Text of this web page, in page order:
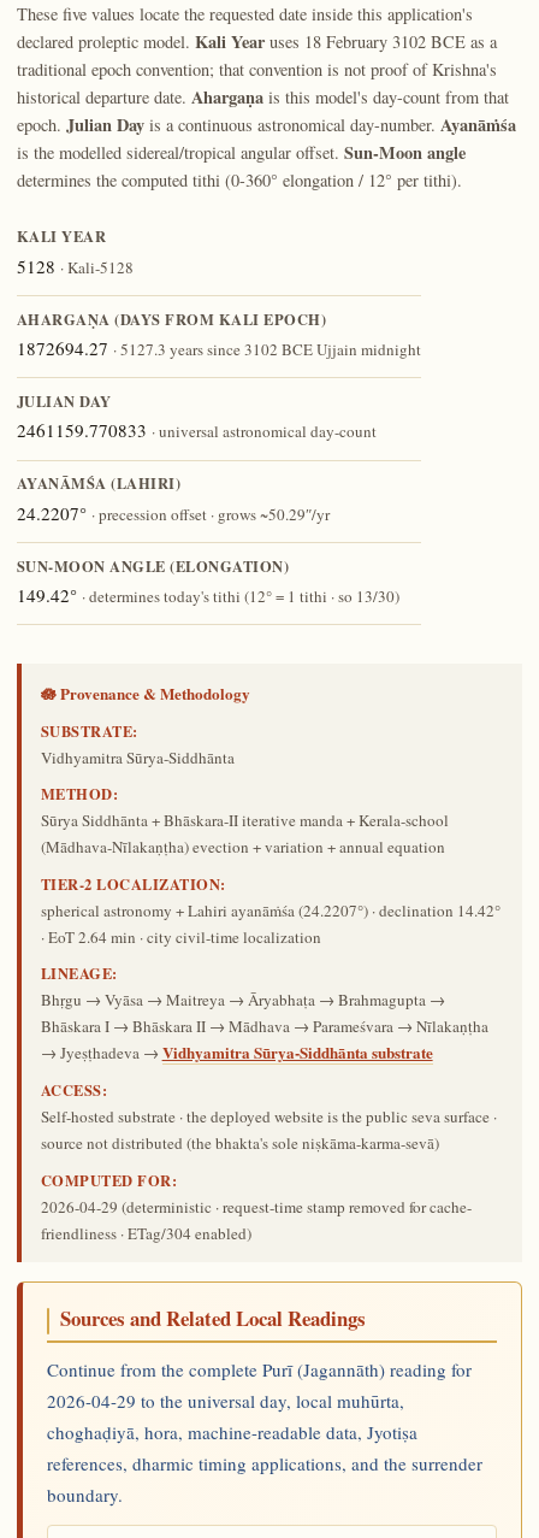
These five values locate the requested date inside this application's
declared proleptic model. Kali Yearuses 18 February 3102 BCE as a
traditional epoch convention; that convention is not proof of Krishna's
historical departure date. Ahargaṇais this model's day-count from that
epoch. Julian Dayis a continuous astronomical day-number. Ayanāṁśa
is the modelled sidereal/tropical angular offset. Sun-Moon angle
determines the computed tithi (0-360° elongation / 12° per tithi).
KALI YEAR
5128 · Kali-5128
AHARGAṆA (DAYS FROM KALI EPOCH)
1872694.27 · 5127.3 years since 3102 BCE Ujjain midnight
JULIAN DAY
2461159.770833 · universal astronomical day-count
AYANĀṀŚA (LAHIRI)
24.2207° · precession offset · grows ~50.29″/yr
SUN-MOON ANGLE (ELONGATION)
149.42° · determines today's tithi (12° = 1 tithi · so 13/30)
🪷 Provenance & Methodology
SUBSTRATE:
Vidhyamitra Sūrya-Siddhānta
METHOD:
Sūrya Siddhānta + Bhāskara-II iterative manda + Kerala-school
(Mādhava-Nīlakaṇṭha) evection + variation + annual equation
TIER-2 LOCALIZATION:
spherical astronomy + Lahiri ayanāṁśa (24.2207°) · declination 14.42°
· EoT 2.64 min · city civil-time localization
LINEAGE:
Bhṛgu → Vyāsa → Maitreya → Āryabhaṭa → Brahmagupta →
Bhāskara I → Bhāskara II → Mādhava → Parameśvara → Nīlakaṇṭha
→ Jyeṣṭhadeva → Vidhyamitra Sūrya-Siddhānta substrate
ACCESS:
Self-hosted substrate · the deployed website is the public seva surface ·
source not distributed (the bhakta's sole niṣkāma-karma-sevā)
COMPUTED FOR:
2026-04-29 (deterministic · request-time stamp removed for cache-
friendliness · ETag/304 enabled)
Sources and Related Local Readings
Continue from the complete Purī (Jagannāth) reading for
2026-04-29 to the universal day, local muhūrta,
choghaḍiyā, hora, machine-readable data, Jyotiṣa
references, dharmic timing applications, and the surrender
boundary.